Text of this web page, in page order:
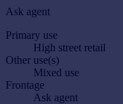
Ask agent
Primary use
High street retail
Other use(s)
Mixed use
Frontage
Ask agent